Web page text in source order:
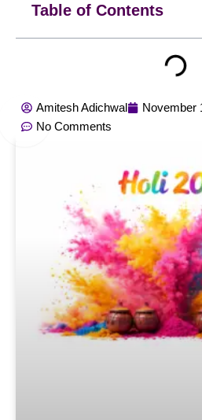
Table of Contents
Amitesh Adichwal November
No Comments